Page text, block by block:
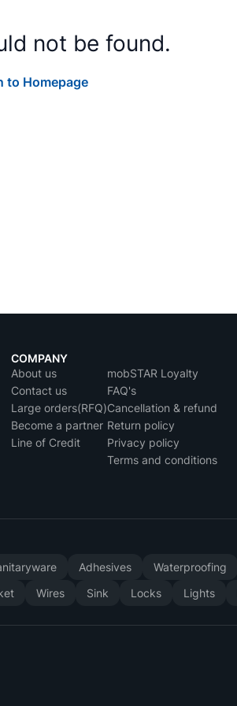
not be found.
to Homepage
COMPANY
About us
Contact us
Large orders(RFQ)
Become a partner
Line of Credit
mobSTAR Loyalty
FAQ's
Cancellation & refund
Return policy
Privacy policy
Terms and conditions
Adhesives Waterproofing
Wires Sink Locks Lights